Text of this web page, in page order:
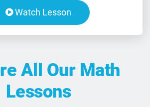
Watch Lesson
All Our Math
Lessons